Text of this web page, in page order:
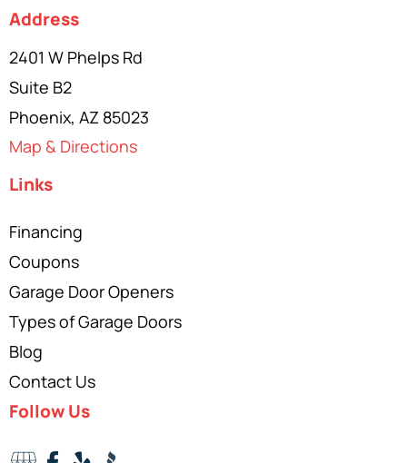
Address
2401 W Phelps Rd
Suite B2
Phoenix, AZ 85023
Map & Directions
Links
Financing
Coupons
Garage Door Openers
Types of Garage Doors
Blog
Contact Us
Follow Us